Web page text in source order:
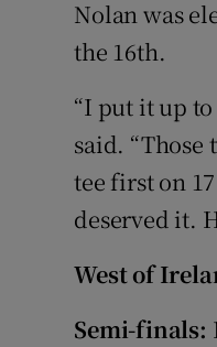
Nolan was
the 16th.
“I put it up
said. “Those
tee first on
deserved it.
West of
Semi-finals: